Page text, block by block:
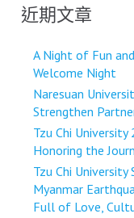
近期文章
A Night of Fun
Welcome Night
Naresuan
Strengthen
Tzu Chi
Honoring the
Tzu Chi
Myanmar
Full of Love,